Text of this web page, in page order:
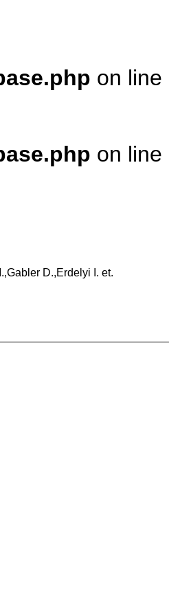
on line
on line
D.,Erdelyi I. et.